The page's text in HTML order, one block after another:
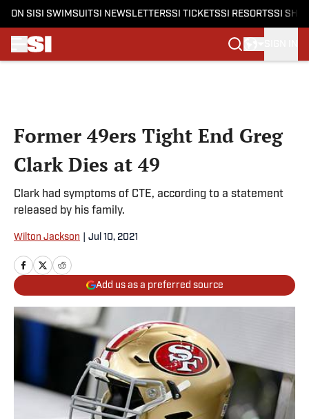
ON SI SI SWIMSUITSI NEWSLETTERSSI TICKETSSI RESORTSSI
Former 49ers Tight End Greg
Clark Dies at 49
Clark had symptoms of CTE, according to a statement
released by his family.
Wilton Jackson Jul 10, 2021
Add us as a preferred source